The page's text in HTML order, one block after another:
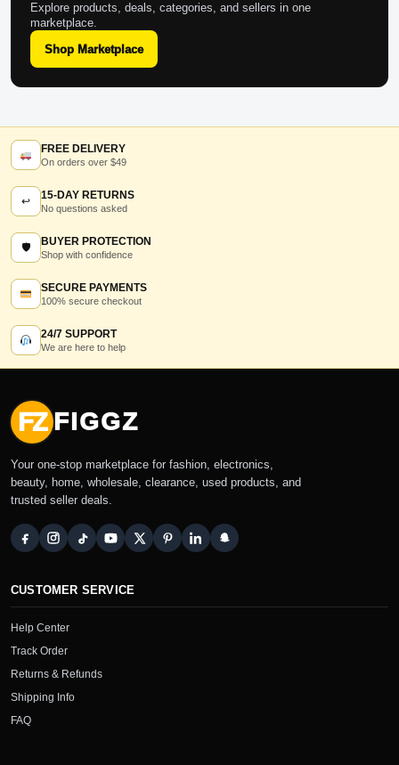
Explore products, deals, categories, and sellers in one
marketplace.
Shop Marketplace
FREE DELIVERY
On orders over $49
↩ 15-DAY RETURNS
No questions asked
🛡 BUYER PROTECTION
Shop with confidence
SECURE PAYMENTS
100% secure checkout
24/7 SUPPORT
We are here to help
FZ FIGGZ
Your one-stop marketplace for fashion, electronics,
beauty, home, wholesale, clearance, used products, and
trusted seller deals.
CUSTOMER SERVICE
Help Center
Track Order
Returns & Refunds
Shipping Info
FAQ